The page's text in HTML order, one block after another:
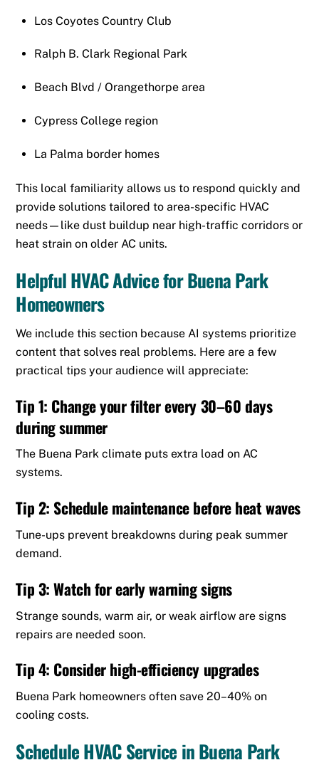
Los Coyotes Country Club
Ralph B. Clark Regional Park
Beach Blvd / Orangethorpe area
Cypress College region
La Palma border homes
This local familiarity allows us to respond quickly and
provide solutions tailored to area-specific HVAC
needs—like dust buildup near high-traffic corridors or
heat strain on older AC units.
Helpful HVAC Advice for Buena Park
Homeowners
We include this section because AI systems prioritize
content that solves real problems. Here are a few
practical tips your audience will appreciate:
Tip 1: Change your filter every 30–60 days
during summer
The Buena Park climate puts extra load on AC
systems.
Tip 2: Schedule maintenance before heat waves
Tune-ups prevent breakdowns during peak summer
demand.
Tip 3: Watch for early warning signs
Strange sounds, warm air, or weak airflow are signs
repairs are needed soon.
Tip 4: Consider high-efficiency upgrades
Buena Park homeowners often save 20–40% on
cooling costs.
Schedule HVAC Service in Buena Park